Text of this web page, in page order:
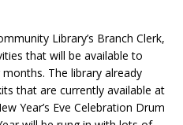
Library’s Branch Clerk,
that will be available to
The library already
that are currently available at
Year’s Eve Celebration Drum